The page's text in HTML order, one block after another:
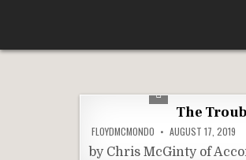
content
The
FLOYDMCMONDO AUGUST 17, 2019
by Chris McGinty of